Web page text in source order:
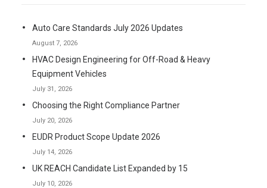
Auto Care Standards July 2026 Updates
August 7, 2026
HVAC Design Engineering for Off-Road & Heavy
Equipment Vehicles
July 31, 2026
Choosing the Right Compliance Partner
July 20, 2026
EUDR Product Scope Update 2026
July 14, 2026
UK REACH Candidate List Expanded by 15
July 10, 2026